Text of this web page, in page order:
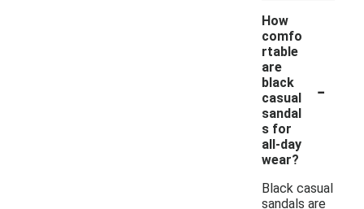
How
comfo
rtable
are
black
casual
sandal
s for
all-day
wear?
-
Black casual
sandals are